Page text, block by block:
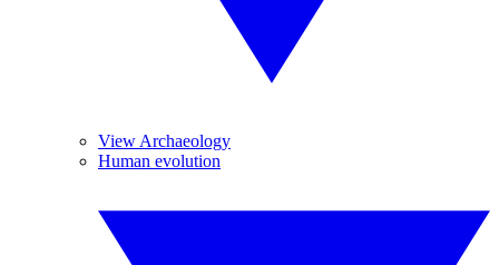
View Archaeology
Human evolution